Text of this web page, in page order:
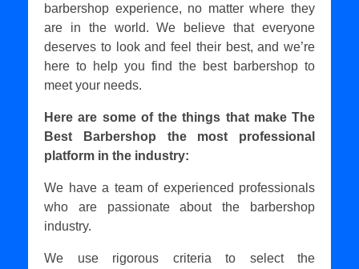
barbershop experience, no matter where they
are in the world. We believe that everyone
deserves to look and feel their best, and we’re
here to help you find the best barbershop to
meet your needs.
Here are some of the things that make The
Best Barbershop the most professional
platform in the industry:
We have a team of experienced professionals
who are passionate about the barbershop
industry.
We use rigorous criteria to select the